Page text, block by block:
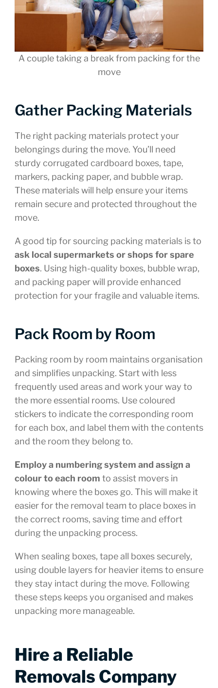
A couple taking a break from packing for the
move
Gather Packing Materials
The right packing materials protect your
belongings during the move. You’ll need
sturdy corrugated cardboard boxes, tape,
markers, packing paper, and bubble wrap.
These materials will help ensure your items
remain secure and protected throughout the
move.
A good tip for sourcing packing materials is to
ask local supermarkets or shops for spare
boxes. Using high-quality boxes, bubble wrap,
and packing paper will provide enhanced
protection for your fragile and valuable items.
Pack Room by Room
Packing room by room maintains organisation
and simplifies unpacking. Start with less
frequently used areas and work your way to
the more essential rooms. Use coloured
stickers to indicate the corresponding room
for each box, and label them with the contents
and the room they belong to.
Employ a numbering system and assign a
colour to each room to assist movers in
knowing where the boxes go. This will make it
easier for the removal team to place boxes in
the correct rooms, saving time and effort
during the unpacking process.
When sealing boxes, tape all boxes securely,
using double layers for heavier items to ensure
they stay intact during the move. Following
these steps keeps you organised and makes
unpacking more manageable.
Hire a Reliable
Removals Company